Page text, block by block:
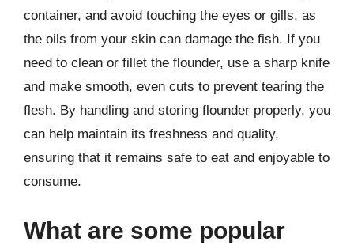
container, and avoid touching the eyes or gills, as
the oils from your skin can damage the fish. If you
need to clean or fillet the flounder, use a sharp knife
and make smooth, even cuts to prevent tearing the
flesh. By handling and storing flounder properly, you
can help maintain its freshness and quality,
ensuring that it remains safe to eat and enjoyable to
consume.
What are some popular